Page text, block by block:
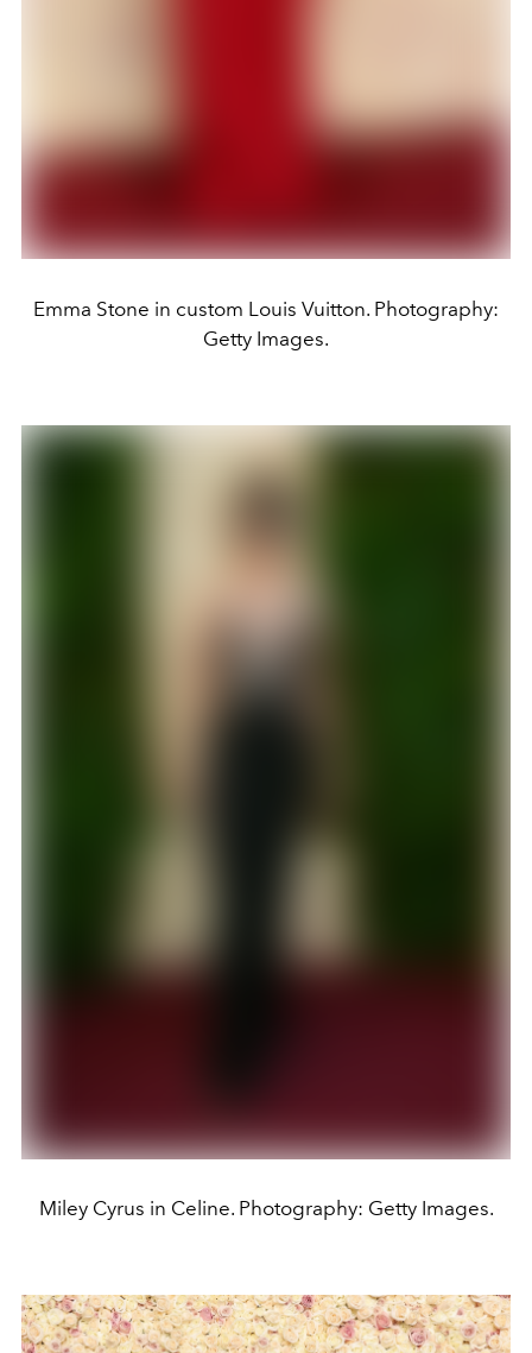
Emma Stone in custom Louis Vuitton. Photography:
Getty Images.
Miley Cyrus in Celine. Photography: Getty Images.